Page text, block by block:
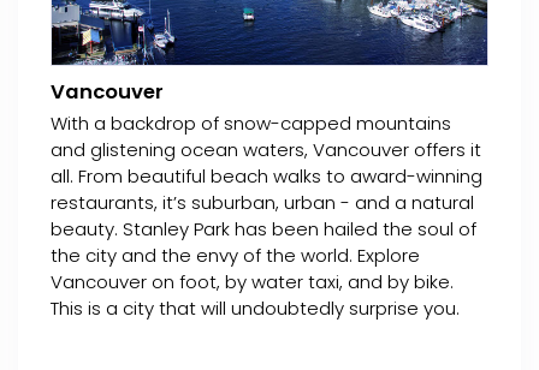
Vancouver
With a backdrop of snow-capped mountains
and glistening ocean waters, Vancouver offers it
all. From beautiful beach walks to award-winning
restaurants, it’s suburban, urban - and a natural
beauty. Stanley Park has been hailed the soul of
the city and the envy of the world. Explore
Vancouver on foot, by water taxi, and by bike.
This is a city that will undoubtedly surprise you.